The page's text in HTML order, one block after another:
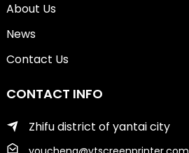
About Us
News
Contact Us
CONTACT INFO
Zhifu district of yantai city